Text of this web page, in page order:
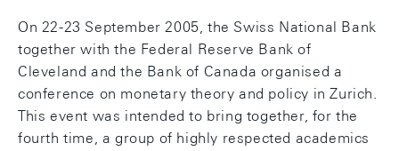
On 22-23 September 2005, the Swiss National Bank
together with the Federal Reserve Bank of
Cleveland and the Bank of Canada organised a
conference on monetary theory and policy in Zurich.
This event was intended to bring together, for the
fourth time, a group of highly respected academics